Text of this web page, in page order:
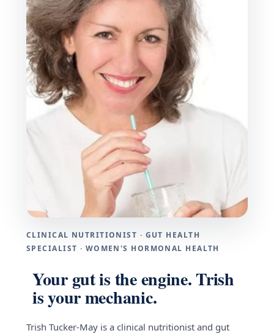
CLINICAL NUTRITIONIST · GUT HEALTH
SPECIALIST · WOMEN'S HORMONAL HEALTH
Your gut is the engine. Trish
is your mechanic.
Trish Tucker-May is a clinical nutritionist and gut